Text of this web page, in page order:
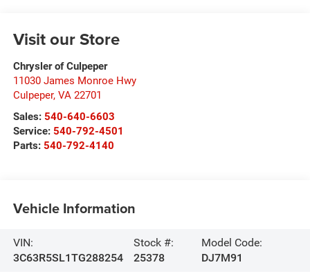
Visit our Store
Chrysler of Culpeper
11030 James Monroe Hwy
Culpeper, VA 22701
Sales: 540-640-6603
Service: 540-792-4501
Parts: 540-792-4140
Vehicle Information
VIN:
3C63R5SL1TG288254
Stock #:
25378
Model Code:
DJ7M91